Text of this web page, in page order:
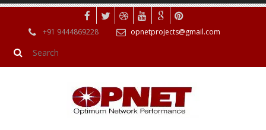
+91 9444869228 opnetprojects@gmail.com